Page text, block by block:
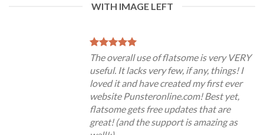
WITH IMAGE LEFT
The overall use of flatsome is very VERY
useful. It lacks very few, if any, things! I
loved it and have created my first ever
website Punsteronline.com! Best yet,
flatsome gets free updates that are
great! (and the support is amazing as